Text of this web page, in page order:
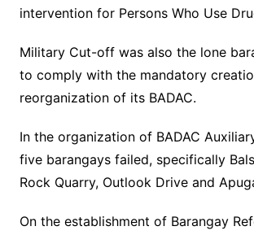
intervention for Persons Who Use
Military Cut-off was also the lone
to comply with the mandatory
reorganization of its BADAC.
In the organization of BADAC
five barangays failed, specifically
Rock Quarry, Outlook Drive and
On the establishment of Barangay